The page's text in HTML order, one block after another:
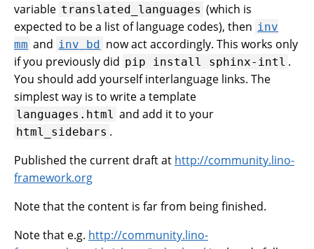
variable translated_languages (which is
expected to be a list of language codes), then inv
mm and inv bd now act accordingly. This works only
if you previously did pip install sphinx-intl .
You should add yourself interlanguage links. The
simplest way is to write a template
languages.html and add it to your
html_sidebars .
Published the current draft at http://community.lino-
framework.org
Note that the content is far from being finished.
Note that e.g. http://community.lino-